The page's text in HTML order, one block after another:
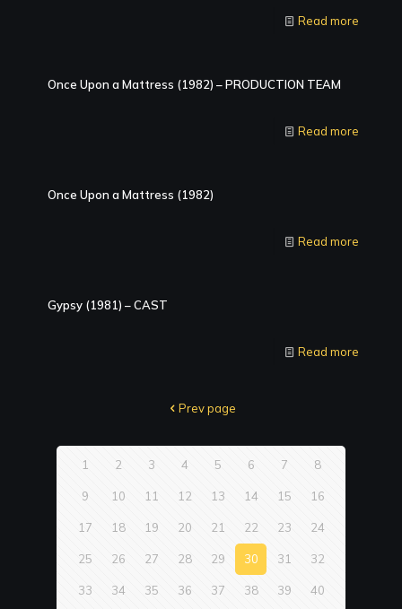
Read more
Once Upon a Mattress (1982) – PRODUCTION TEAM
Read more
Once Upon a Mattress (1982)
Read more
Gypsy (1981) – CAST
Read more
Prev page
1 2 3 4 5 6 7 8
9 10 11 12 13 14 15 16
17 18 19 20 21 22 23 24
25 26 27 28 29 30 31 32
33 34 35 36 37 38 39 40